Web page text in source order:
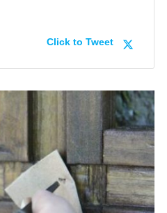
Click to Tweet